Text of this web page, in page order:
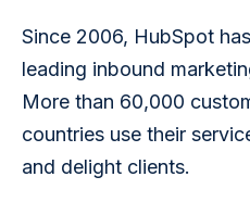
Since 2006, HubSpot
leading inbound
More than 60,000
countries use their
and delight clients.